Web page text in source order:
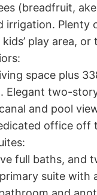
(breadfruit,
irrigation. Plenty
play area, or
space plus
Elegant two-
and pool
office off
full baths, and
suite with